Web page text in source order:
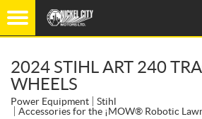
2024 STIHL ART 240
WHEELS
Power Equipment
Stihl
Accessories for the ¡MOW® Robotic